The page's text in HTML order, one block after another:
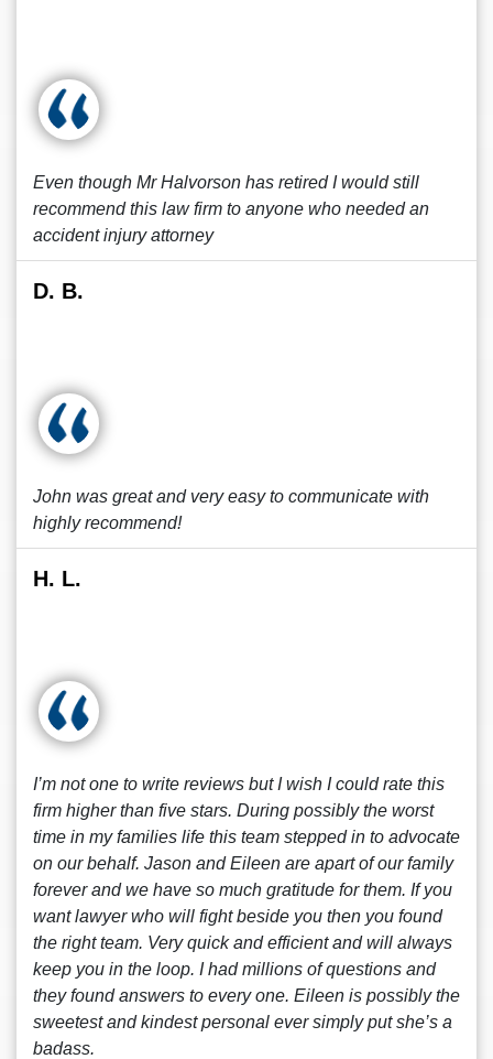
Even though Mr Halvorson has retired I would still
recommend this law firm to anyone who needed an
accident injury attorney
D. B.
John was great and very easy to communicate with
highly recommend!
H. L.
I’m not one to write reviews but I wish I could rate this
firm higher than five stars. During possibly the worst
time in my families life this team stepped in to advocate
on our behalf. Jason and Eileen are apart of our family
forever and we have so much gratitude for them. If you
want lawyer who will fight beside you then you found
the right team. Very quick and efficient and will always
keep you in the loop. I had millions of questions and
they found answers to every one. Eileen is possibly the
sweetest and kindest personal ever simply put she’s a
badass.